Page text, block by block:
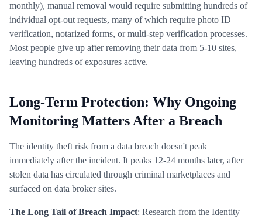
monthly), manual removal would require submitting hundreds of
individual opt-out requests, many of which require photo ID
verification, notarized forms, or multi-step verification processes.
Most people give up after removing their data from 5-10 sites,
leaving hundreds of exposures active.
Long-Term Protection: Why Ongoing
Monitoring Matters After a Breach
The identity theft risk from a data breach doesn't peak
immediately after the incident. It peaks 12-24 months later, after
stolen data has circulated through criminal marketplaces and
surfaced on data broker sites.
The Long Tail of Breach Impact: Research from the Identity